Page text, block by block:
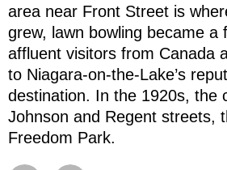
area near Front Street is
grew, lawn bowling became a
affluent visitors from Canada
to Niagara-on-the-Lake’s
destination. In the 1920s, the
Johnson and Regent streets,
Freedom Park.